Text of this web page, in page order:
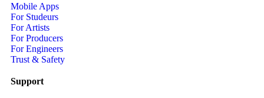
Mobile Apps
For Studeurs
For Artists
For Producers
For Engineers
Trust & Safety
Support